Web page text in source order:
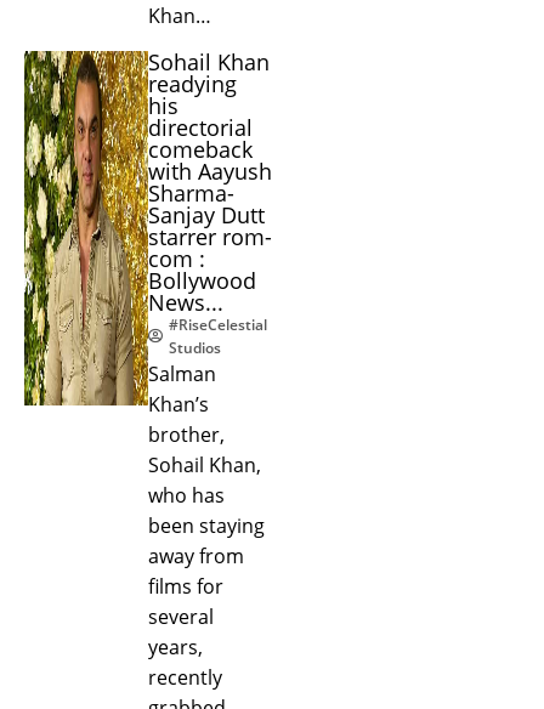
Khan…
Sohail Khan
readying
his
directorial
comeback
with Aayush
Sharma-
Sanjay Dutt
starrer rom-
com :
Bollywood
News...
#RiseCelestial
Studios
Salman
Khan’s
brother,
Sohail Khan,
who has
been staying
away from
films for
several
years,
recently